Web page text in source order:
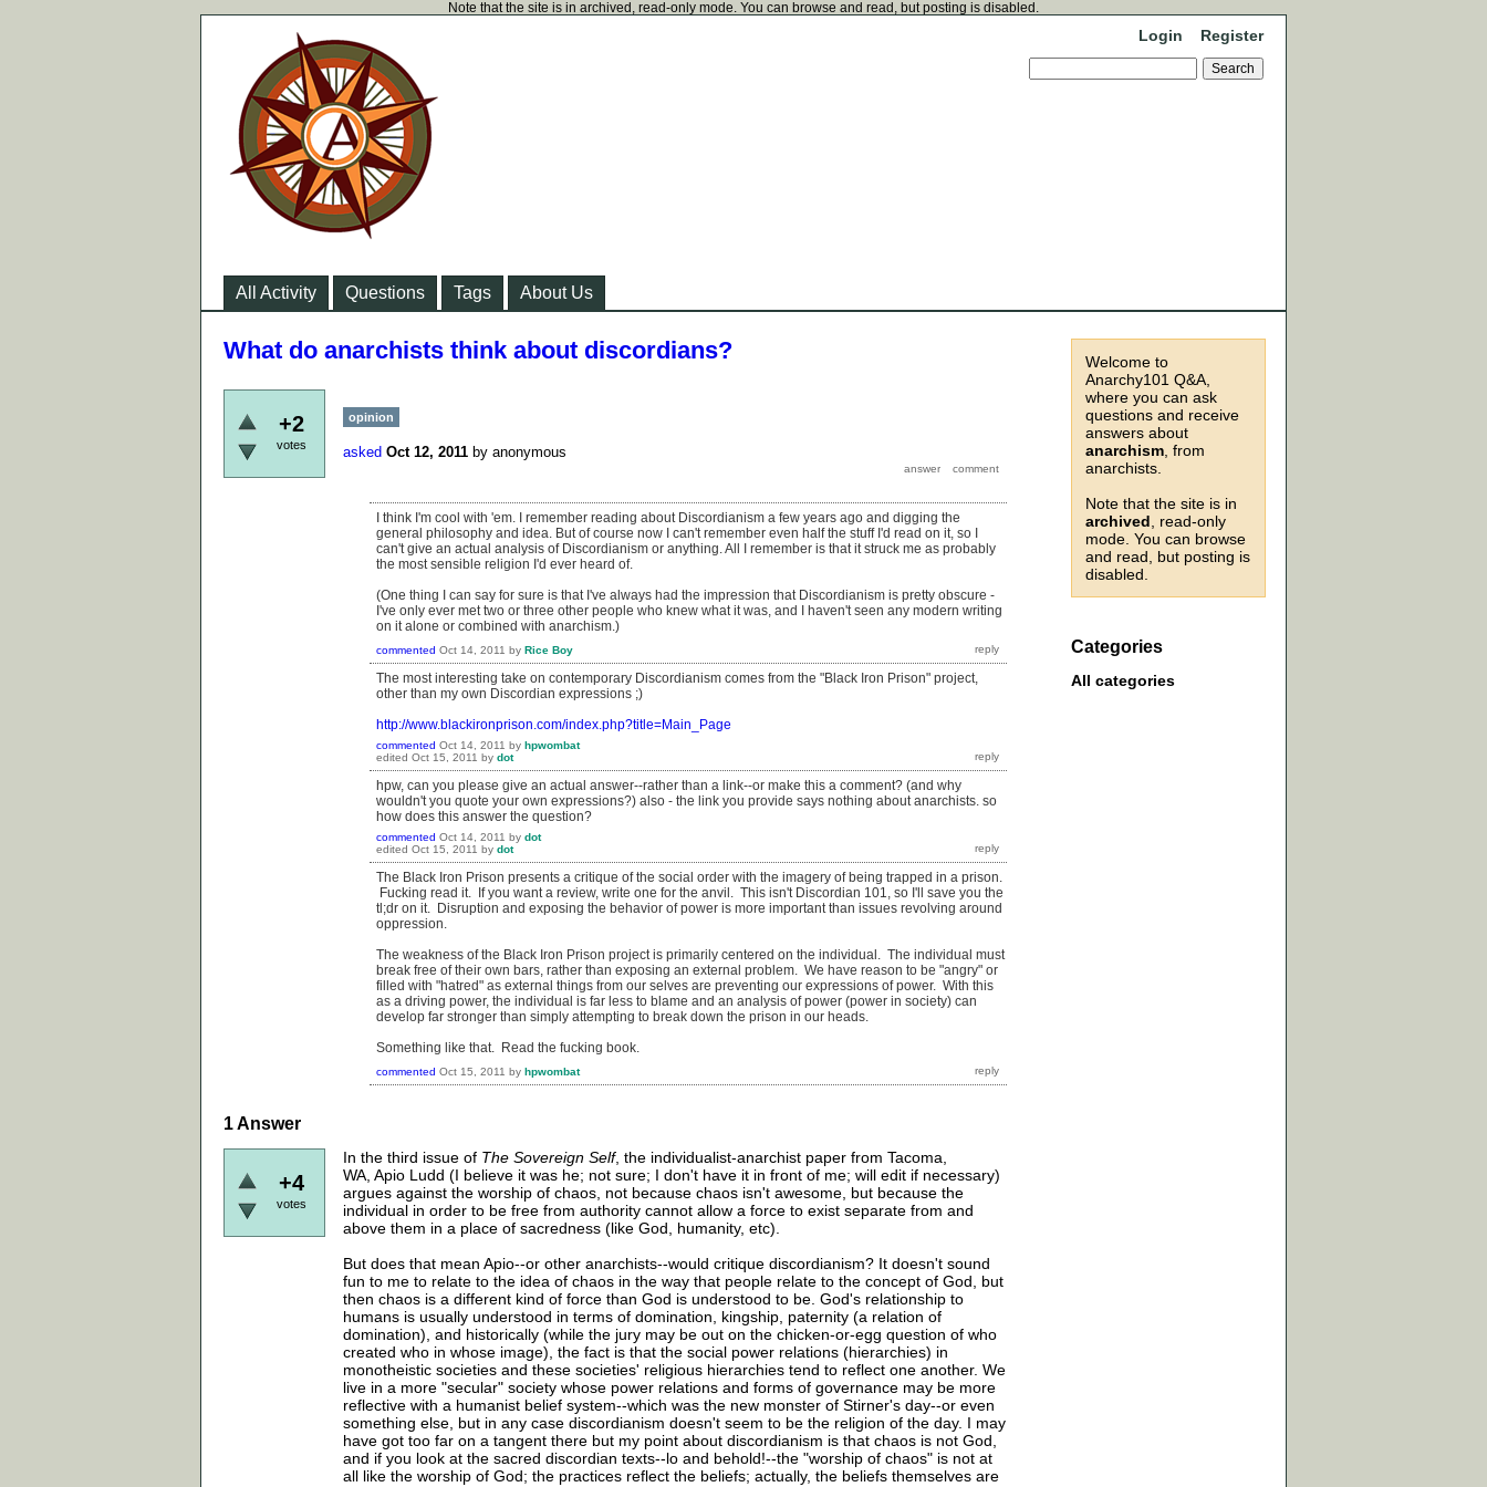
Note that the site is in archived, read-only mode. You can browse and read, but posting is disabled.
Login Register
All Activity Questions Tags About Us
Welcome to
Anarchy101 Q&A,
where you can ask
questions and receive
answers about
anarchism , from
anarchists.
Note that the site is in
archived , read-only
mode. You can browse
and read, but posting is
disabled.
Categories
All categories
What do anarchists think about discordians?
+2
votes
opinion
asked Oct 12, 2011 by anonymous
I think I'm cool with 'em. I remember reading about Discordianism a few years ago and digging the
general philosophy and idea. But of course now I can't remember even half the stuff I'd read on it, so I
can't give an actual analysis of Discordianism or anything. All I remember is that it struck me as probably
the most sensible religion I'd ever heard of.
(One thing I can say for sure is that I've always had the impression that Discordianism is pretty obscure -
I've only ever met two or three other people who knew what it was, and I haven't seen any modern writing
on it alone or combined with anarchism.)
commented Oct 14, 2011 by Rice Boy
The most interesting take on contemporary Discordianism comes from the "Black Iron Prison" project,
other than my own Discordian expressions ;)
http://www.blackironprison.com/index.php?title=Main_Page
commented Oct 14, 2011 by hpwombat
edited Oct 15, 2011 by dot
hpw, can you please give an actual answer--rather than a link--or make this a comment? (and why
wouldn't you quote your own expressions?) also - the link you provide says nothing about anarchists. so
how does this answer the question?
commented Oct 14, 2011 by dot
edited Oct 15, 2011 by dot
The Black Iron Prison presents a critique of the social order with the imagery of being trapped in a prison.
Fucking read it. If you want a review, write one for the anvil. This isn't Discordian 101, so I'll save you the
tl;dr on it. Disruption and exposing the behavior of power is more important than issues revolving around
oppression.
The weakness of the Black Iron Prison project is primarily centered on the individual. The individual must
break free of their own bars, rather than exposing an external problem. We have reason to be "angry" or
filled with "hatred" as external things from our selves are preventing our expressions of power. With this
as a driving power, the individual is far less to blame and an analysis of power (power in society) can
develop far stronger than simply attempting to break down the prison in our heads.
Something like that. Read the fucking book.
commented Oct 15, 2011 by hpwombat
1Answer
+4
votes
In the third issue of The Sovereign Self, the individualist-anarchist paper from Tacoma,
WA, Apio Ludd (I believe it was he; not sure; I don't have it in front of me; will edit if necessary)
argues against the worship of chaos, not because chaos isn't awesome, but because the
individual in order to be free from authority cannot allow a force to exist separate from and
above them in a place of sacredness (like God, humanity, etc).
But does that mean Apio--or other anarchists--would critique discordianism? It doesn't sound
fun to me to relate to the idea of chaos in the way that people relate to the concept of God, but
then chaos is a different kind of force than God is understood to be. God's relationship to
humans is usually understood in terms of domination, kingship, paternity (a relation of
domination), and historically (while the jury may be out on the chicken-or-egg question of who
created who in whose image), the fact is that the social power relations (hierarchies) in
monotheistic societies and these societies' religious hierarchies tend to reflect one another. We
live in a more "secular" society whose power relations and forms of governance may be more
reflective with a humanist belief system--which was the new monster of Stirner's day--or even
something else, but in any case discordianism doesn't seem to be the religion of the day. I may
have got too far on a tangent there but my point about discordianism is that chaos is not God,
and if you look at the sacred discordian texts--lo and behold!--the "worship of chaos" is not at
all like the worship of God; the practices reflect the beliefs; actually, the beliefs themselves are